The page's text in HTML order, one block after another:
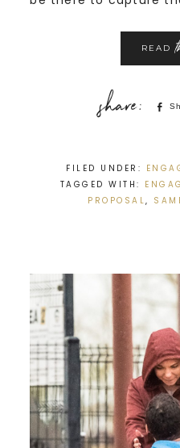
READ
FILED UNDER:
TAGGED WITH:
PROPOSAL,